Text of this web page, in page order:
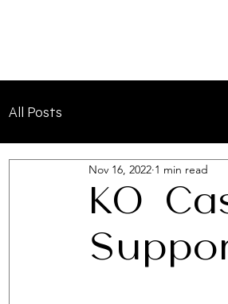
All Posts
KO
Nov 16, 2022 1 min read